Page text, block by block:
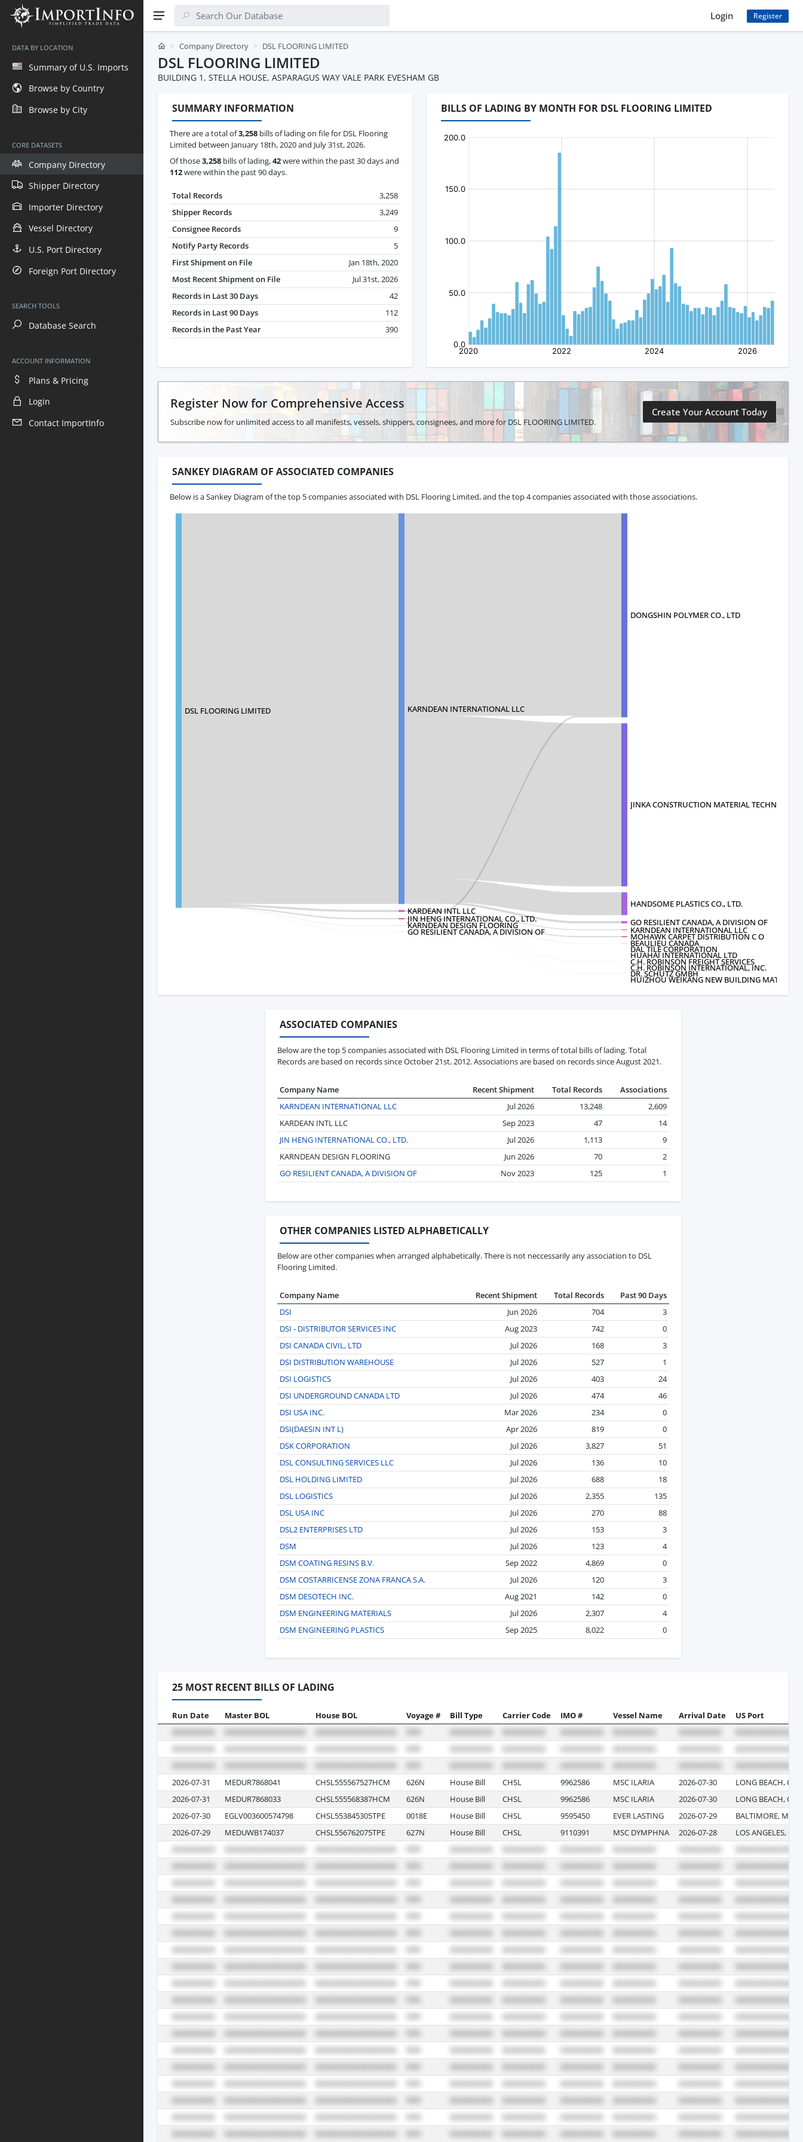
DATA BY LOCATION
Summary of U.S. Imports
Browse by Country
Browse by City
CORE DATASETS
Company Directory
Shipper Directory
Importer Directory
Vessel Directory
U.S. Port Directory
Foreign Port Directory
SEARCH TOOLS
Database Search
ACCOUNT INFORMATION
Plans & Pricing
Login
Contact ImportInfo
Login Register
Company Directory DSL FLOORING LIMITED
DSL FLOORING LIMITED
BUILDING 1, STELLA HOUSE, ASPARAGUS WAY VALE PARK EVESHAM GB
SUMMARY INFORMATION
There are a total of3,258 bills of lading on file for DSL Flooring
Limited between January 18th, 2020 and July 31st, 2026.
Of those3,258 bills of lading,42were within the past 30 days and
112were within the past 90 days.
Total Records
3,258
Shipper Records
3,249
Consignee Records
9
Notify Party Records
5
First Shipment on File
Jan 18th, 2020
Most Recent Shipment on File
Jul 31st, 2026
Records in Last 30 Days
42
Records in Last 90 Days
112
Records in the Past Year
390
BILLS OF LADING BY MONTH FOR DSL FLOORING LIMITED
Register Now for Comprehensive Access
Subscribe now for unlimited access to all manifests, vessels, shippers, consignees, and more for DSL FLOORING LIMITED.
Create Your Account Today
SANKEY DIAGRAM OF ASSOCIATED COMPANIES
Below is a Sankey Diagram of the top 5 companies associated with DSL Flooring Limited, and the top 4 companies associated with those associations.
DSL FLOORING LIMITED KARNDEAN INTERNATIONAL LLC
DONGSHIN POLYMER CO., LTD
JINKA CONSTRUCTION MATERIAL TECHNOL
HANDSOME PLASTICS CO., LTD.
GO RESILIENT CANADA, A DIVISION OF
KARDEAN INTL LLC
KARNDEAN INTERNATIONAL LLC
JIN HENG INTERNATIONAL CO., LTD.
MOHAWK CARPET DISTRIBUTION C O
BEAULIEU CANADA
DAL TILE CORPORATION
HUAHAI INTERNATIONAL LTD
KARNDEAN DESIGN FLOORING
C.H. ROBINSON FREIGHT SERVICES
C.H. ROBINSON INTERNATIONAL, INC.
DR. SCHUTZ GMBH
GO RESILIENT CANADA, A DIVISION OF
HUIZHOU WEIKANG NEW BUILDING MATERI
ASSOCIATED COMPANIES
Below are the top 5 companies associated with DSL Flooring Limited in terms of total bills of lading. Total
Records are based on records since October 21st, 2012. Associations are based on records since August 2021.
Company Name Recent Shipment Total Records
Associations
KARNDEAN INTERNATIONAL LLC
Jul 2026 13,248
2,609
KARDEAN INTL LLC
Sep 2023 47
14
JIN HENG INTERNATIONAL CO., LTD.
Jul 2026 1,113
9
KARNDEAN DESIGN FLOORING
Jun 2026 70
2
GO RESILIENT CANADA, A DIVISION OF
Nov 2023 125 1
OTHER COMPANIES LISTED ALPHABETICALLY
Below are other companies when arranged alphabetically. There is not neccessarily any association to DSL
Flooring Limited.
Company Name Recent Shipment Total Records
Past 90 Days
DSI
Jun 2026 704
3
DSI - DISTRIBUTOR SERVICES INC
Aug 2023 742
0
DSI CANADA CIVIL, LTD
Jul 2026 168
3
DSI DISTRIBUTION WAREHOUSE
Jul 2026 527
1
DSI LOGISTICS
Jul 2026 403
24
DSI UNDERGROUND CANADA LTD
Jul 2026 474
46
DSI USA INC.
Mar 2026 234
0
DSI(DAESIN INT L)
Apr 2026 819
0
DSK CORPORATION
Jul 2026 3,827
51
DSL CONSULTING SERVICES LLC
Jul 2026 136
10
DSL HOLDING LIMITED
Jul 2026 688
18
DSL LOGISTICS
Jul 2026 2,355
135
DSL USA INC
Jul 2026 270
88
DSL2 ENTERPRISES LTD
Jul 2026 153
3
DSM
Jul 2026 123
4
DSM COATING RESINS B.V.
Sep 2022 4,869
0
DSM COSTARRICENSE ZONA FRANCA S.A.
Jul 2026 120
3
DSM DESOTECH INC.
Aug 2021 142
0
DSM ENGINEERING MATERIALS
Jul 2026 2,307
4
DSM ENGINEERING PLASTICS
Sep 2025 8,022 0
25 MOST RECENT BILLS OF LADING
Run Date Master BOL House BOL Voyage # Bill Type Carrier Code IMO # Vessel Name Arrival Date US Port
2026-07-31 MEDUR7868041 CHSL555567527HCM 626N House Bill CHSL 9962586 MSC ILARIA 2026-07-30
LONG BEACH,
2026-07-31
MEDUR7868033 CHSL555568387HCM 626N House Bill CHSL 9962586 MSC ILARIA 2026-07-30
LONG BEACH,
2026-07-30
EGLV003600574798 CHSL553845305TPE 0018E House Bill CHSL 9595450 EVER LASTING 2026-07-29
BALTIMORE,
2026-07-29
MEDUWB174037 CHSL556762075TPE 627N House Bill CHSL 9110391 MSC DYMPHNA 2026-07-28 LOS ANGELES,